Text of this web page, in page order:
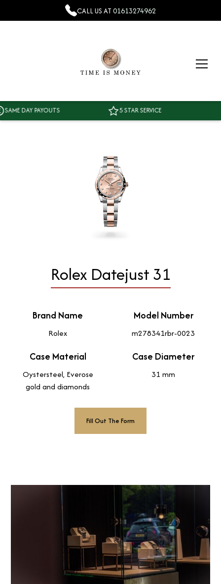
CALL US AT01613274962
DAY PAYOUTS 5 STAR SERVICE
Rolex Datejust 31
Brand Name
Rolex
Model Number
m278341rbr-0023
Case Material
Oystersteel, Everose
gold and diamonds
Case Diameter
31 mm
Fill Out The Form